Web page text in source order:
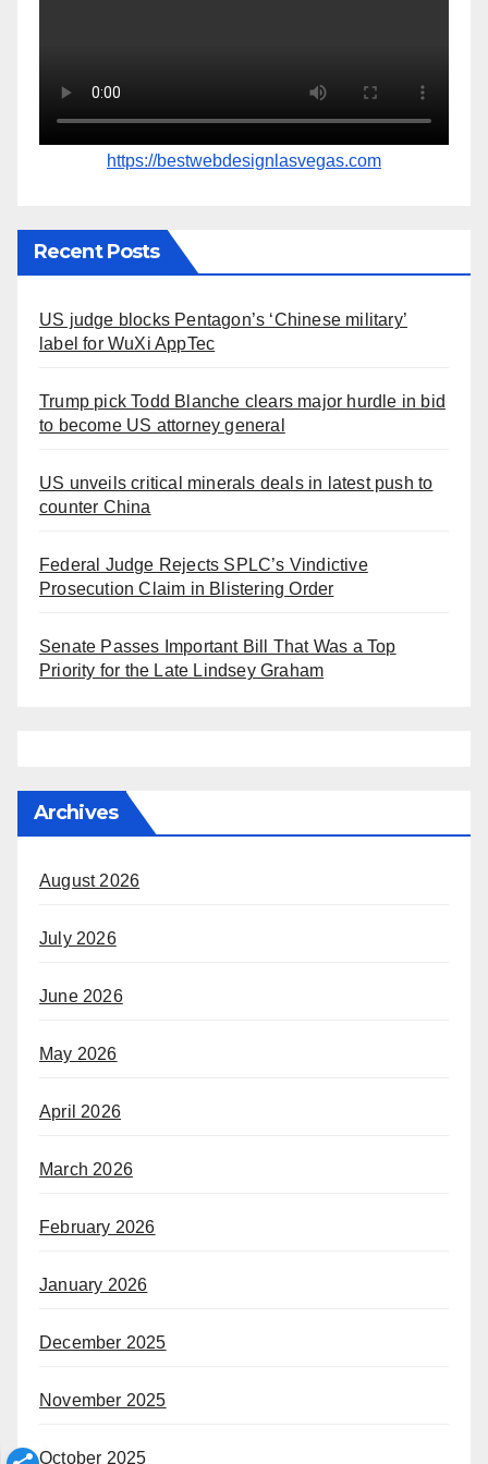
https://bestwebdesignlasvegas.com
Recent Posts
US judge blocks Pentagon’s ‘Chinese military’
label for WuXi AppTec
Trump pick Todd Blanche clears major hurdle in bid
to become US attorney general
US unveils critical minerals deals in latest push to
counter China
Federal Judge Rejects SPLC’s Vindictive
Prosecution Claim in Blistering Order
Senate Passes Important Bill That Was a Top
Priority for the Late Lindsey Graham
Archives
August 2026
July 2026
June 2026
May 2026
April 2026
March 2026
February 2026
January 2026
December 2025
November 2025
October 2025